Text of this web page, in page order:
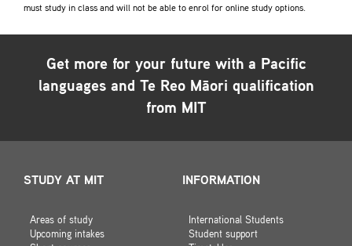
must study in class and will not be able to enrol for online study options.
Get more for your future with a Pacific
languages and Te Reo Māori qualification
from MIT
STUDY AT MIT
Areas of study
Upcoming intakes
INFORMATION
International Students
Student support